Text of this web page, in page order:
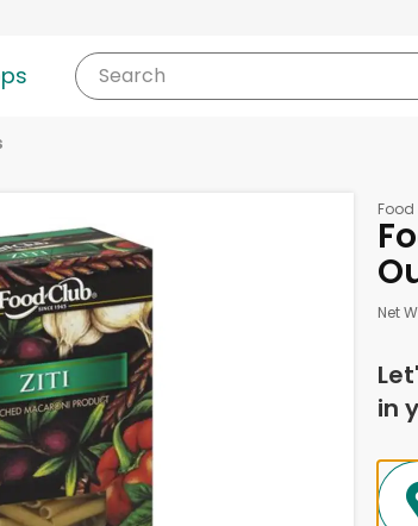
Search
Net
in